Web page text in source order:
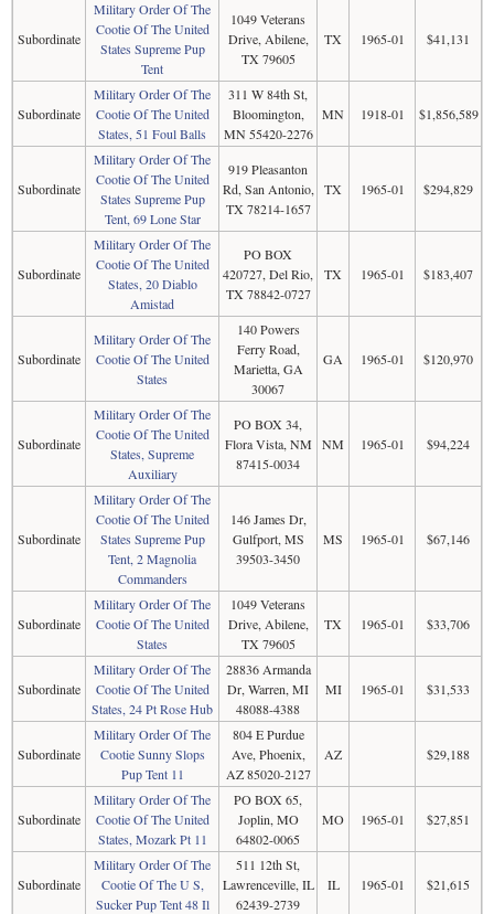
Subordinate
Military Order Of The
Cootie Of The United
States Supreme Pup
Tent
1049 Veterans
Drive, Abilene,
TX 79605
TX 1965-01 $41,131
Subordinate
Military Order Of The
Cootie Of The United
States, 51 Foul Balls
311 W 84th St,
Bloomington,
MN 55420-2276
MN 1918-01 $1,856,589
Subordinate
Military Order Of The
Cootie Of The United
States Supreme Pup
Tent, 69 Lone Star
919 Pleasanton
Rd, San Antonio,
TX 78214-1657
TX 1965-01 $294,829
Subordinate
Military Order Of The
Cootie Of The United
States, 20 Diablo
Amistad
PO BOX
420727, Del Rio,
TX 78842-0727
TX 1965-01 $183,407
Subordinate
Military Order Of The
Cootie Of The United
States
140 Powers
Ferry Road,
Marietta, GA
30067
GA 1965-01 $120,970
Subordinate
Military Order Of The
Cootie Of The United
States, Supreme
Auxiliary
PO BOX 34,
Flora Vista, NM
87415-0034
NM 1965-01 $94,224
Subordinate
Military Order Of The
Cootie Of The United
States Supreme Pup
Tent, 2 Magnolia
Commanders
146 James Dr,
Gulfport, MS
39503-3450
MS 1965-01 $67,146
Subordinate
Military Order Of The
Cootie Of The United
States
1049 Veterans
Drive, Abilene,
TX 79605
TX 1965-01 $33,706
Subordinate
Military Order Of The
Cootie Of The United
States, 24 Pt Rose Hub
28836 Armanda
Dr, Warren, MI
48088-4388
MI 1965-01 $31,533
Subordinate
Military Order Of The
Cootie Sunny Slops
Pup Tent 11
804 E Purdue
Ave, Phoenix,
AZ 85020-2127
AZ $29,188
Subordinate
Military Order Of The
Cootie Of The United
States, Mozark Pt 11
PO BOX 65,
Joplin, MO
64802-0065
MO 1965-01 $27,851
Subordinate
Military Order Of The
Cootie Of The U S,
Sucker Pup Tent 48 Il
511 12th St,
Lawrenceville, IL
62439-2739
IL 1965-01 $21,615